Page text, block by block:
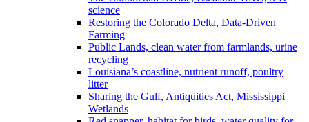
science
Restoring the Colorado Delta, Data-Driven
Farming
Public Lands, clean water from farmlands, urine
recycling
Louisiana’s coastline, nutrient runoff, poultry
litter
Sharing the Gulf, Antiquities Act, Mississippi
Wetlands